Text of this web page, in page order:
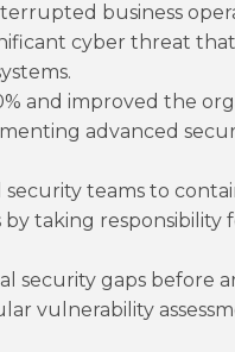
business
cyber threat
and improved the
advanced
security teams to
taking responsibility
security gaps before
vulnerability